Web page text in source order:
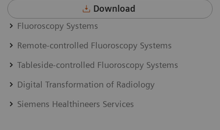
Download
Fluoroscopy Systems
Remote-controlled Fluoroscopy Systems
Tableside-controlled Fluoroscopy Systems
Digital Transformation of Radiology
Siemens Healthineers Services